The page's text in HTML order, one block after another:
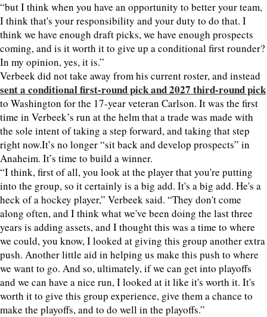
“but I think when you have an opportunity to better your team,
I think that's your responsibility and your duty to do that. I
think we have enough draft picks, we have enough prospects
coming, and is it worth it to give up a conditional first rounder?
In my opinion, yes, it is.”
Verbeek did not take away from his current roster, and instead
sent a conditional first-round pick and 2027 third-round pick
to Washington for the 17-year veteran Carlson. It was the first
time in Verbeek’s run at the helm that a trade was made with
the sole intent of taking a step forward, and taking that step
right now.It’s no longer “sit back and develop prospects” in
Anaheim. It’s time to build a winner.
“I think, first of all, you look at the player that you're putting
into the group, so it certainly is a big add. It's a big add. He's a
heck of a hockey player,” Verbeek said. “They don't come
along often, and I think what we've been doing the last three
years is adding assets, and I thought this was a time to where
we could, you know, I looked at giving this group another extra
push. Another little aid in helping us make this push to where
we want to go. And so, ultimately, if we can get into playoffs
and we can have a nice run, I looked at it like it's worth it. It's
worth it to give this group experience, give them a chance to
make the playoffs, and to do well in the playoffs.”